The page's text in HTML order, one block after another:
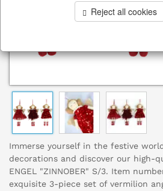
Immerse yourself in the festive
decorations and discover our high-
ENGEL "ZINNOBER" S/3. Item
exquisite 3-piece set of vermilion
Reject all cookies